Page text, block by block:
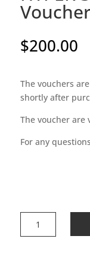
$200.00
The vouchers
shortly after
The voucher are
For any
Studio
-